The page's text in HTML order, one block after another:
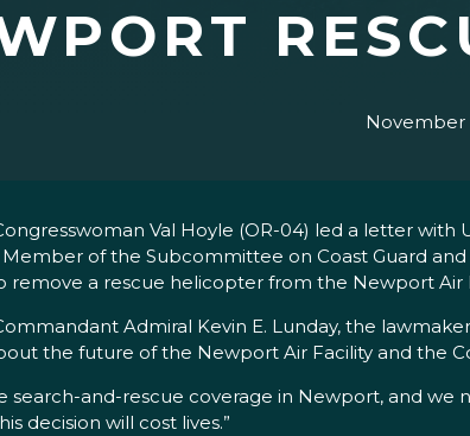
November
Val Hoyle (OR-04) led a letter
Member of the Subcommittee on Coast Guard
remove a rescue helicopter from the Newport Air
Admiral Kevin E. Lunday, the
the future of the Newport Air Facility and the
search-and-rescue coverage in Newport, and
decision will cost lives.”